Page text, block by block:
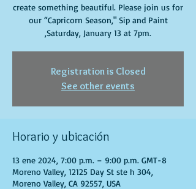
create something beautiful. Please join us for
our “Capricorn Season," Sip and Paint
,Saturday, January 13 at 7pm.
Registration is Closed
See other events
Horario y ubicación
13 ene 2024, 7:00 p.m. – 9:00 p.m. GMT-8
Moreno Valley, 12125 Day St ste h 304,
Moreno Valley, CA 92557, USA